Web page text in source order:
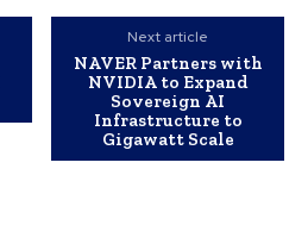
Next article
NAVER Partners with
NVIDIA to Expand
Sovereign AI
Infrastructure to
Gigawatt Scale